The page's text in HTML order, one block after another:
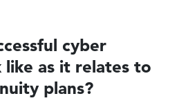
cyber
like as it relates to
plans?